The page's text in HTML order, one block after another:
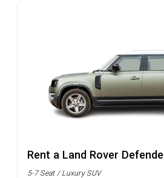
Rent a Land Rover
5-7 Seat / Luxury SUV